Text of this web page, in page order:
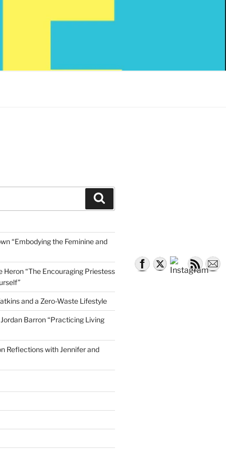
“Embodying the Feminine and
Heron “The Encouraging Priestess
and a Zero-Waste Lifestyle
Barron “Practicing Living
Reflections with Jennifer and